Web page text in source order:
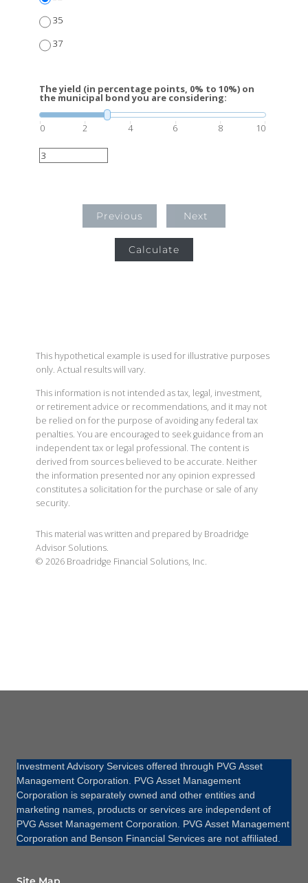
35
37
The yield (in percentage points, 0% to 10%) on
the municipal bond you are considering:
0 2 4 6 8 10
Previous Next
Calculate
This hypothetical example is used for illustrative purposes
only. Actual results will vary.
This information is not intended as tax, legal, investment,
or retirement advice or recommendations, and it may not
be relied on for the purpose of avoiding any federal tax
penalties. You are encouraged to seek guidance from an
independent tax or legal professional. The content is
derived from sources believed to be accurate. Neither
the information presented nor any opinion expressed
constitutes a solicitation for the purchase or sale of any
security.
This material was written and prepared by Broadridge
Advisor Solutions.
© 2026 Broadridge Financial Solutions, Inc.
Investment Advisory Services offered through PVG Asset
Management Corporation. PVG Asset Management
Corporation is separately owned and other entities and
marketing names, products or services are independent of
PVG Asset Management Corporation. PVG Asset Management
Corporation and Benson Financial Services are not affiliated.